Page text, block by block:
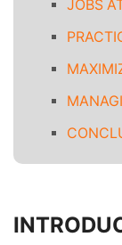
JOBS